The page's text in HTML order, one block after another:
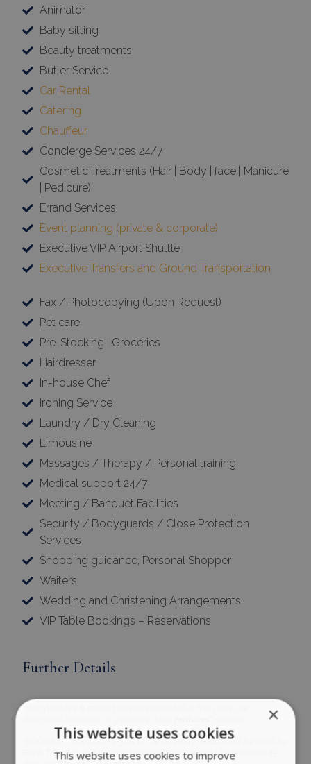
Animator
Baby sitting
Beauty treatments
Butler Service
Car Rental
Catering
Chauffeur
Concierge Services 24/7
Cosmetic Treatments (Hair | Body | face | Manicure
| Pedicure)
Errand Services
Event planning (private & corporate)
Executive VIP Airport Shuttle
Executive Transfers and Ground Transportation
Fax / Photocopying (Upon Request)
Pet care
Pre-Stocking | Groceries
Hairdresser
In-house Chef
Ironing Service
Laundry / Dry Cleaning
Limousine
Massages / Therapy / Personal training
Medical support 24/7
Meeting / Banquet Facilities
Security / Bodyguards / Close Protection
Services
Shopping guidance, Personal Shopper
Waiters
Wedding and Christening Arrangements
VIP Table Bookings – Reservations
Further Details
*Villa features & offered services included in this price are
*BOOKING : A deposit of 30% of the property rental must be paid by
Bank Transfer and the outstanding balance must be received 45
×
This website uses cookies
This website uses cookies to improve